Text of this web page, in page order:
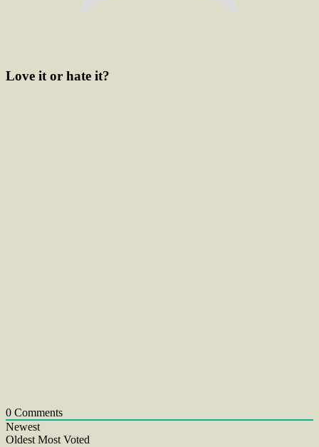
Love it or hate it?
0 Comments
Newest
Oldest Most Voted